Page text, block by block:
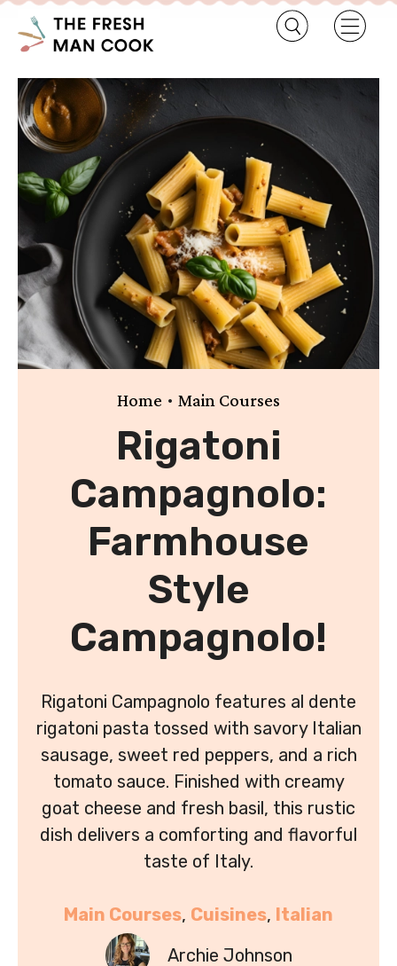
Home • Main Courses
Rigatoni
Campagnolo:
Farmhouse
Style
Campagnolo!
Rigatoni Campagnolo features al dente
rigatoni pasta tossed with savory Italian
sausage, sweet red peppers, and a rich
tomato sauce. Finished with creamy
goat cheese and fresh basil, this rustic
dish delivers a comforting and flavorful
taste of Italy.
Main Courses, Cuisines, Italian
Archie Johnson